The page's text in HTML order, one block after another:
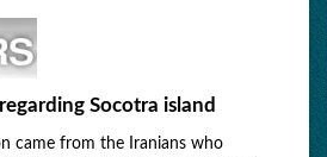
Socotra island
came from the Iranians who